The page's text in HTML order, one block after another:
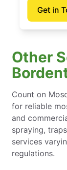
Get in
Other
Count on
for reliable
and
spraying,
services
regulations.